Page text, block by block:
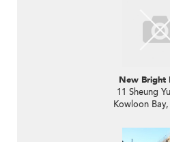
New Bright
11 Sheung
Kowloon